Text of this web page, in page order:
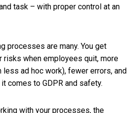
task – with proper control at an
processes are many. You get
risks when employees quit, more
ad hoc work), fewer errors, and
comes to GDPR and safety.
with your processes, the